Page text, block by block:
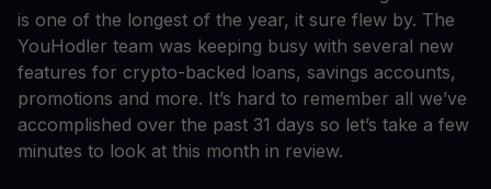
is one of the longest of the year, it sure flew by. The
YouHodler team was keeping busy with several new
features for crypto-backed loans, savings accounts,
promotions and more. It’s hard to remember all we’ve
accomplished over the past 31 days so let’s take a few
minutes to look at this month in review.